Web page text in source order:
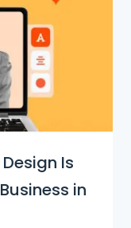
Is
in